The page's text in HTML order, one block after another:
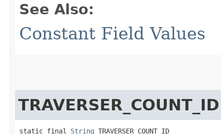
See Also:
Constant Field Values
TRAVERSER_COUNT_ID
static final String TRAVERSER_COUNT_ID